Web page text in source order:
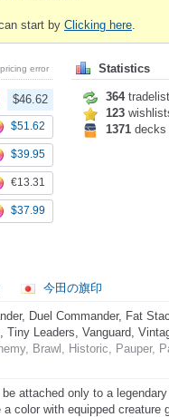
start by Clicking here
error
$46.62
$51.62
$39.95
€13.31
$37.99
Statistics
364
123
1371 decks
今田の旗印
Duel Commander, Fat
Tiny Leaders, Vanguard,
Brawl, Historic, Pauper,
attached only to a
a color with equipped creature